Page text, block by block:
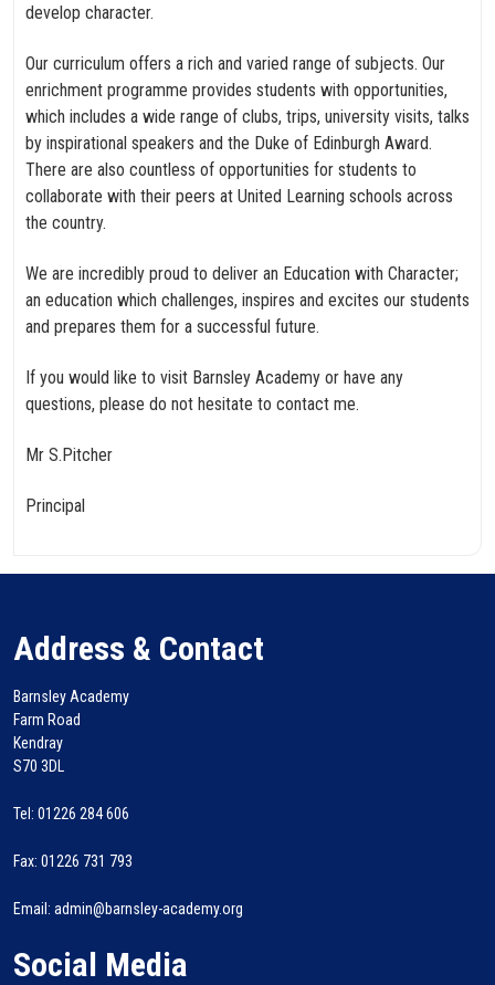
develop character.
Our curriculum offers a rich and varied range of subjects. Our
enrichment programme provides students with opportunities,
which includes a wide range of clubs, trips, university visits, talks
by inspirational speakers and the Duke of Edinburgh Award.
There are also countless of opportunities for students to
collaborate with their peers at United Learning schools across
the country.
We are incredibly proud to deliver an Education with Character;
an education which challenges, inspires and excites our students
and prepares them for a successful future.
If you would like to visit Barnsley Academy or have any
questions, please do not hesitate to contact me.
Mr S.Pitcher
Principal
Address & Contact
Barnsley Academy
Farm Road
Kendray
S70 3DL
Tel: 01226 284 606
Fax: 01226 731 793
Email: admin@barnsley-academy.org
Social Media